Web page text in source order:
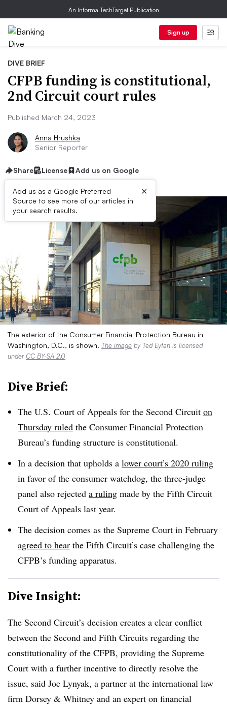
An Informa TechTarget Publication
Sign up
DIVE BRIEF
CFPB funding is constitutional,
2nd Circuit court rules
Published March 24, 2023
Anna Hrushka
Senior Reporter
Share License Add us on Google
Add us as a Google Preferred
Source to see more of our articles in
your search results.
×
The exterior of the Consumer Financial Protection Bureau in
Washington, D.C., is shown. The image by Ted Eytan is licensed
underCC BY-SA 2.0
Dive Brief:
The U.S. Court of Appeals for the Second Circuit on
Thursday ruled the Consumer Financial Protection
Bureau’s funding structure is constitutional.
In a decision that upholds a lower court’s 2020 ruling
in favor of the consumer watchdog, the three-judge
panel also rejected a ruling made by the Fifth Circuit
Court of Appeals last year.
The decision comes as the Supreme Court in February
agreed to hear the Fifth Circuit’s case challenging the
CFPB’s funding apparatus.
Dive Insight:
The Second Circuit’s decision creates a clear conflict
between the Second and Fifth Circuits regarding the
constitutionality of the CFPB, providing the Supreme
Court with a further incentive to directly resolve the
issue, said Joe Lynyak, a partner at the international law
firm Dorsey & Whitney and an expert on financial